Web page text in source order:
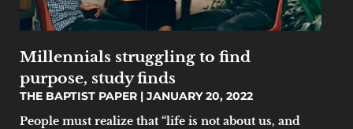
Millennials struggling to find
purpose, study finds
THE BAPTIST PAPER
JANUARY 20, 2022
People must realize that “life is not about us, and